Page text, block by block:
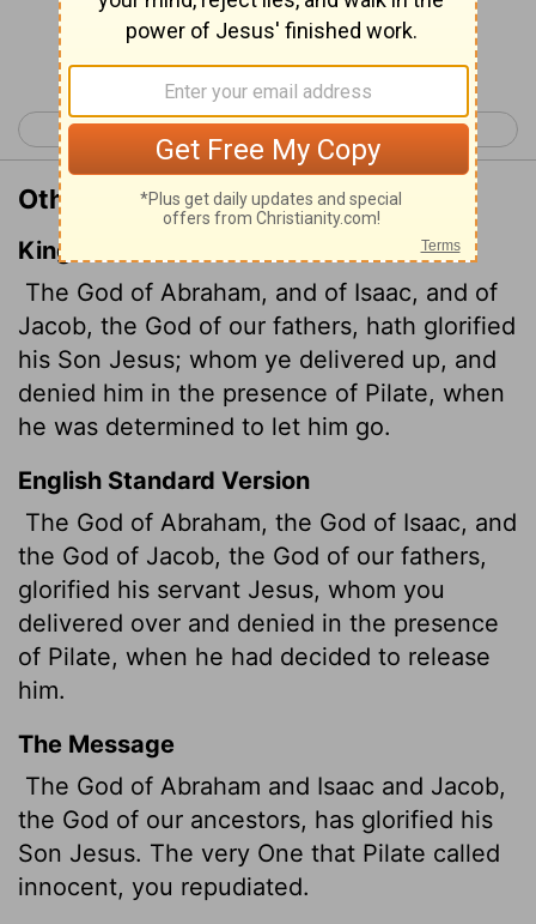
< Acts 2 Acts 4 >
Other Translations of Acts 3:13
King James Version
The God of Abraham, and of Isaac, and of
Jacob, the God of our fathers, hath glorified
his Son Jesus; whom ye delivered up, and
denied him in the presence of Pilate, when
he was determined to let him go.
English Standard Version
The God of Abraham, the God of Isaac, and
the God of Jacob, the God of our fathers,
glorified his servant Jesus, whom you
delivered over and denied in the presence
of Pilate, when he had decided to release
him.
The Message
The God of Abraham and Isaac and Jacob,
the God of our ancestors, has glorified his
Son Jesus. The very One that Pilate called
innocent, you repudiated.